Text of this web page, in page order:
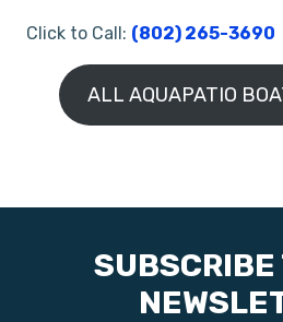
Click to Call: (802) 265-3690
ALL AQUAPATIO
SUBSCRIBE